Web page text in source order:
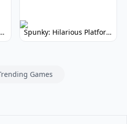
Spunky: In My Style Incredibox Mod Spunky: Hilarious Platformer! (No Joke)
Games